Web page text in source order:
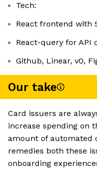
Tech:
React frontend with
React-query for API
Github, Linear, v0,
Our take
Card issuers are
increase spending on
amount of automated
remedies both these
onboarding